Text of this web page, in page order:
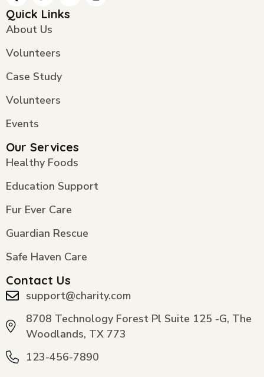
Quick Links
About Us
Volunteers
Case Study
Volunteers
Events
Our Services
Healthy Foods
Education Support
Fur Ever Care
Guardian Rescue
Safe Haven Care
Contact Us
support@charity.com
8708 Technology Forest Pl Suite 125 -G, The
Woodlands, TX 773
123-456-7890